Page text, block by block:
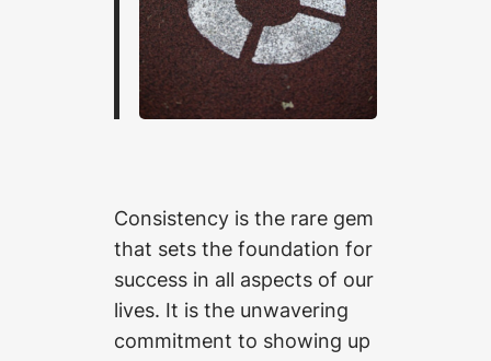
Consistency is the rare gem
that sets the foundation for
success in all aspects of our
lives. It is the unwavering
commitment to showing up